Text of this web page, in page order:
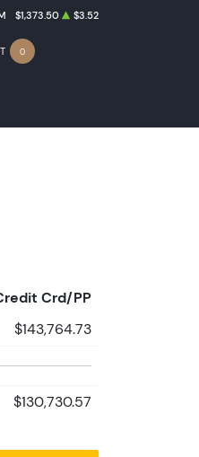
$1,373.50 $3.52
0
Crd/PP
$143,764.73
$130,730.57